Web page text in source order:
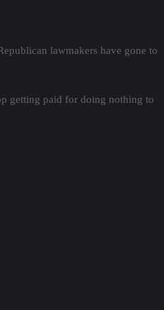
lawmakers have gone to
getting paid for doing nothing to